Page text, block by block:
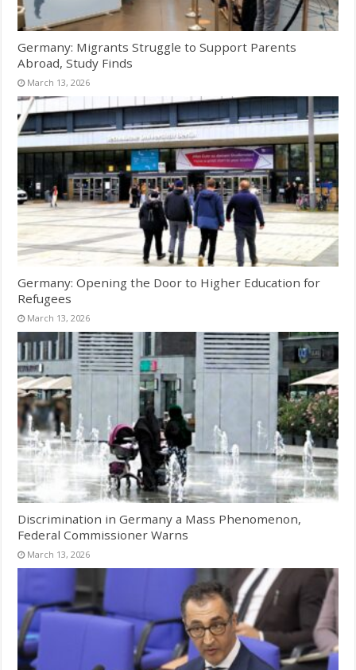
Germany: Migrants Struggle to Support Parents
Abroad, Study Finds
March 13, 2026
Germany: Opening the Door to Higher Education for
Refugees
March 13, 2026
Discrimination in Germany a Mass Phenomenon,
Federal Commissioner Warns
March 13, 2026